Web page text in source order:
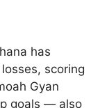
has
scoring
Gyan
goals — also